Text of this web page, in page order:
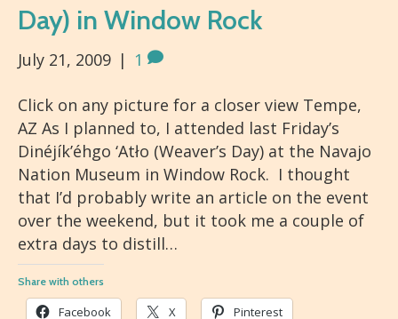
Day) in Window Rock
July 21, 2009 | 1
Click on any picture for a closer view Tempe,
AZ As I planned to, I attended last Friday’s
Dinéjík’éhgo ‘Atło (Weaver’s Day) at the Navajo
Nation Museum in Window Rock. I thought
that I’d probably write an article on the event
over the weekend, but it took me a couple of
extra days to distill…
Share with others
Facebook X Pinterest